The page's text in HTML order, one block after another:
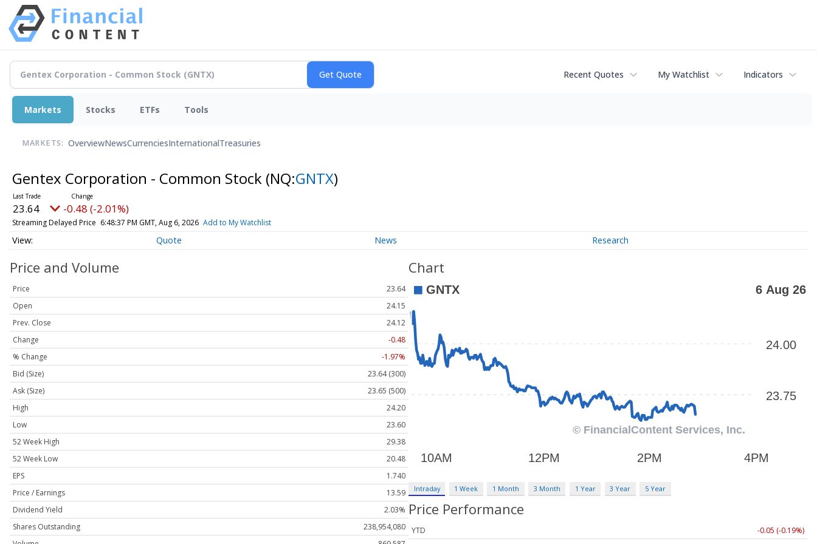
Recent Quotes My Watchlist Indicators
Markets Stocks ETFs Tools
MARKETS: OverviewNewsCurrenciesInternationalTreasuries
Gentex Corporation - Common Stock (NQ:GNTX)
23.64 -0.48 (-2.01%)
Streaming Delayed Price 6:48:37 PM GMT, Aug 6, 2026 Add to My Watchlist
Quote News Research
Price and Volume
Price
23.64
Open
24.15
Prev. Close
24.12
Change
-0.48
% Change
-1.97%
Bid (Size)
23.64 (300)
Ask (Size)
23.65 (500)
High
24.20
Low
23.60
52 Week High
29.38
52 Week Low
20.48
EPS
1.740
Price / Earnings
13.59
Dividend Yield
2.03%
Shares Outstanding
238,954,080
Chart
Intraday 1 Week 1 Month 3 Month 1 Year 3 Year 5 Year
Price Performance
YTD
-0.05 (-0.19%)